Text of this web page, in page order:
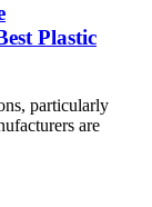
Plastic
particularly
are